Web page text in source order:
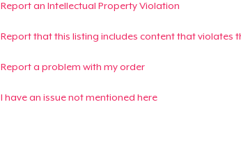
Report an Intellectual Property Violation
Report that this listing includes content that violates
Report a problem with my order
I have an issue not mentioned here